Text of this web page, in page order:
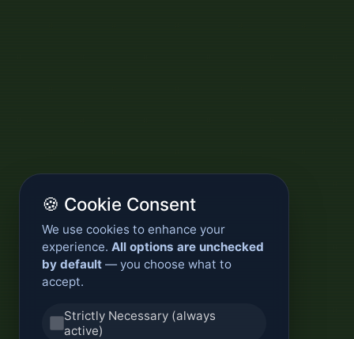
🍪 Cookie Consent
We use cookies to enhance your
experience. All options are unchecked
by default — you choose what to
accept.
Strictly Necessary (always
active)